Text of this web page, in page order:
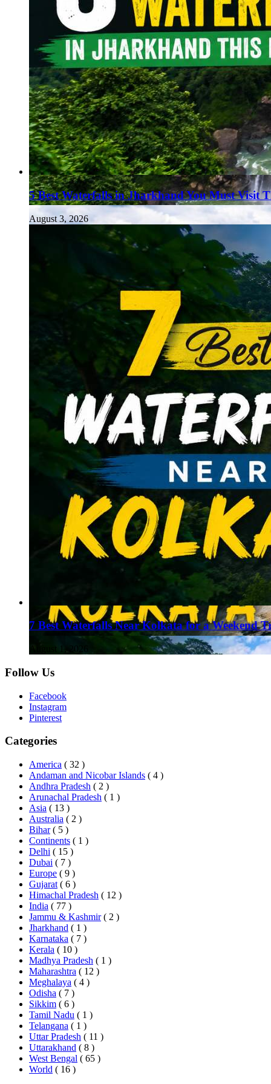
5 Best Waterfalls in Jharkhand You Must Visit
August 3, 2026
7 Best Waterfalls Near Kolkata for a Weekend
August 1, 2026
Follow Us
Facebook
Instagram
Pinterest
Categories
America ( 32 )
Andaman and Nicobar Islands ( 4 )
Andhra Pradesh ( 2 )
Arunachal Pradesh ( 1 )
Asia ( 13 )
Australia ( 2 )
Bihar ( 5 )
Continents ( 1 )
Delhi ( 15 )
Dubai ( 7 )
Europe ( 9 )
Gujarat ( 6 )
Himachal Pradesh ( 12 )
India ( 77 )
Jammu & Kashmir ( 2 )
Jharkhand ( 1 )
Karnataka ( 7 )
Kerala ( 10 )
Madhya Pradesh ( 1 )
Maharashtra ( 12 )
Meghalaya ( 4 )
Odisha ( 7 )
Sikkim ( 6 )
Tamil Nadu ( 1 )
Telangana ( 1 )
Uttar Pradesh ( 11 )
Uttarakhand ( 8 )
West Bengal ( 65 )
World ( 16 )